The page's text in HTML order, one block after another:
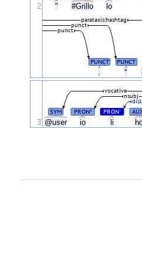
" #Grillo lo
"
PUNCT PUNCT
punct
punct
parataxis:hashtag
2
@user io li
SYM PRON# PRON#
nsubj
vocative
3
.